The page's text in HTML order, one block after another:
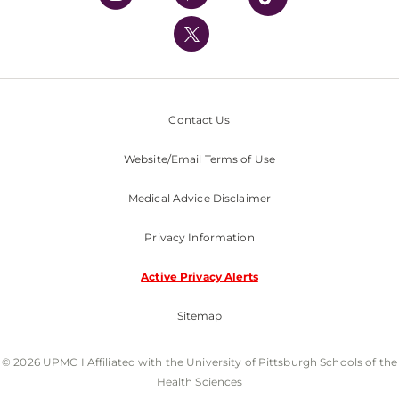
UPMC International
Nondiscrimination Policy
Contact Us
Website/Email Terms of Use
Medical Advice Disclaimer
Privacy Information
Active Privacy Alerts
Sitemap
© 2026 UPMC I Affiliated with the University of Pittsburgh Schools of the
Health Sciences